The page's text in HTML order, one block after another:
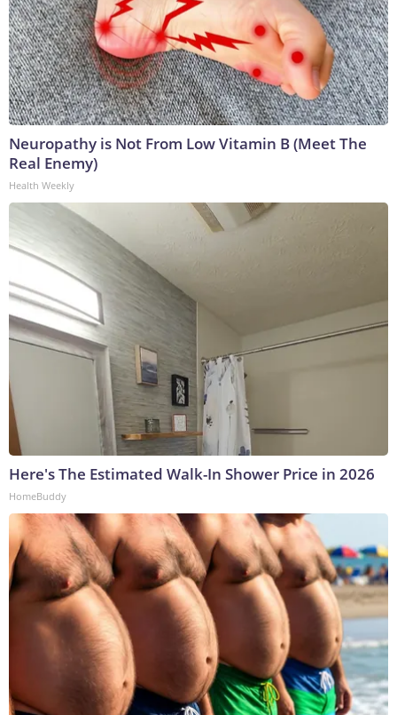
Neuropathy is Not From Low Vitamin B (Meet The
Real Enemy)
Health Weekly
Here's The Estimated Walk-In Shower Price in 2026
HomeBuddy